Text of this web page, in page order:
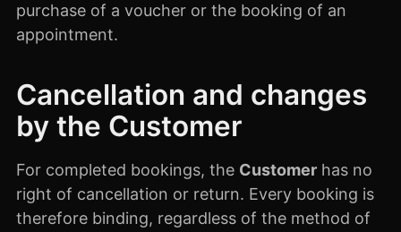
purchase of a voucher or the booking of an
appointment.
Cancellation and changes
by the Customer
For completed bookings, the Customer has no
right of cancellation or return. Every booking is
therefore binding, regardless of the method of